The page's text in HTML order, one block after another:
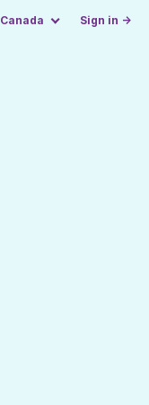
Canada Sign in →